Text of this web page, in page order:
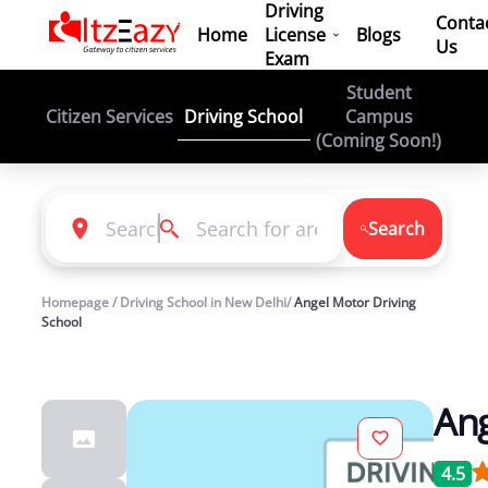
Home
Driving
License
Exam
Blogs
Us
Citizen Services Driving School
Student
Campus
(Coming Soon!)
Search
Homepage / Driving School in New Delhi/Angel Motor Driving
School
4.5